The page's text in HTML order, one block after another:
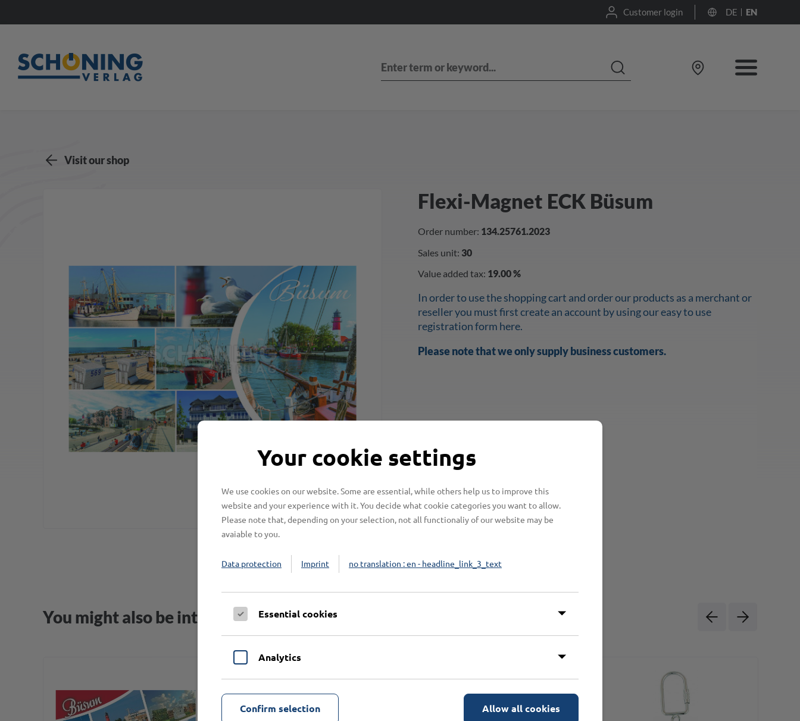
Customer login DE EN
Visit our shop
Flexi-Magnet ECK Büsum
Order number: 134.25761.2023
Sales unit: 30
Value added tax: 19.00 %
In order to use the shopping cart and order our products as a merchant or
reseller you must first create an account by using our easy to use
registration form here.
Please note that we only supply business customers.
You might also be interested in
Your cookie settings
We use cookies on our website. Some are essential, while others help us to improve this
website and your experience with it. You decide what cookie categories you want to allow.
Please note that, depending on your selection, not all functionaliy of our website may be
avaiable to you.
Data protection Imprint no translation : en - headline_link_3_text
Essential cookies
Analytics
Allow all cookies
Confirm selection